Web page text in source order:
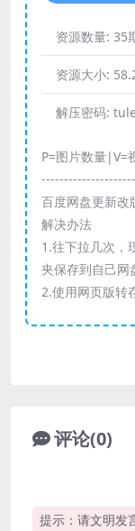
资源数量: 35
资源大小:
解压密码:
P=图片数量|V=
百度网盘更新改
解决办法
1.往下拉几次，
夹保存到自己网
2.使用网页版转
评论(0)
提示：请文明发